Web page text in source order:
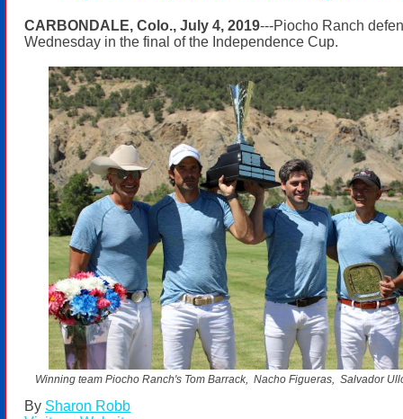
CARBONDALE, Colo., July 4, 2019---Piocho Ranch
Wednesday in the final of the Independence Cup.
Winning team Piocho Ranch's Tom Barrack, Nacho Figueras, Salvador
By Sharon Robb